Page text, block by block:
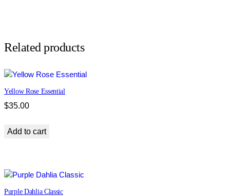
s
n
t
i
c
Related products
Yellow Rose Essential
$35.00
Add to cart
Purple Dahlia Classic